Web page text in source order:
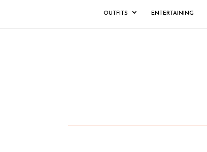
OUTFITS ENTERTAINING